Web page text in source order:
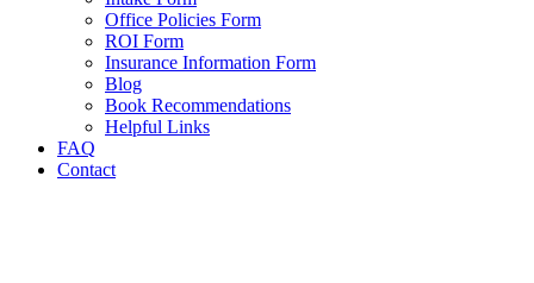
Office Policies Form
ROI Form
Insurance Information Form
Blog
Book Recommendations
Helpful Links
FAQ
Contact